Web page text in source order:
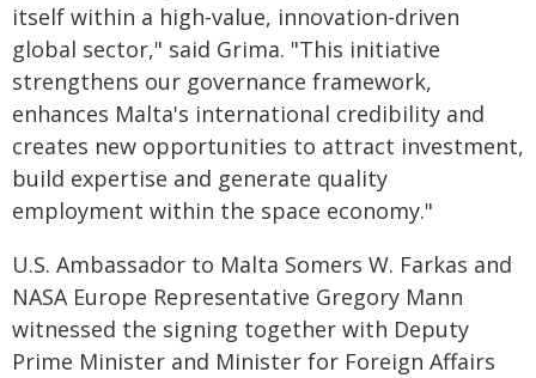
itself within a high-value, innovation-driven
global sector," said Grima. "This initiative
strengthens our governance framework,
enhances Malta's international credibility and
creates new opportunities to attract investment,
build expertise and generate quality
employment within the space economy."
U.S. Ambassador to Malta Somers W. Farkas and
NASA Europe Representative Gregory Mann
witnessed the signing together with Deputy
Prime Minister and Minister for Foreign Affairs